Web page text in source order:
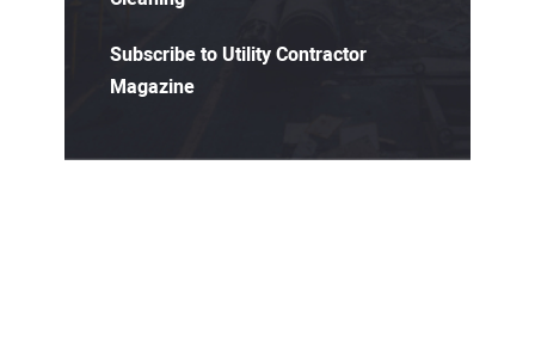
Subscribe to Utility Contractor
Magazine